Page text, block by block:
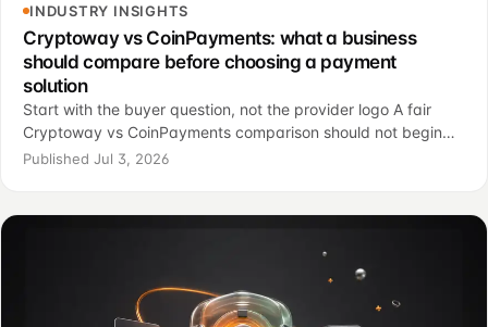
INDUSTRY INSIGHTS
Cryptoway vs CoinPayments: what a business
should compare before choosing a payment
solution
Start with the buyer question, not the provider logo A fair
Cryptoway vs CoinPayments comparison should not begin
with a simple “which one is better?” question. For most
Published Jul 3, 2026